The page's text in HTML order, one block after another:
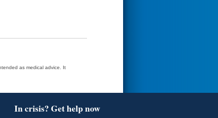
as medical advice. It
In crisis? Get help now